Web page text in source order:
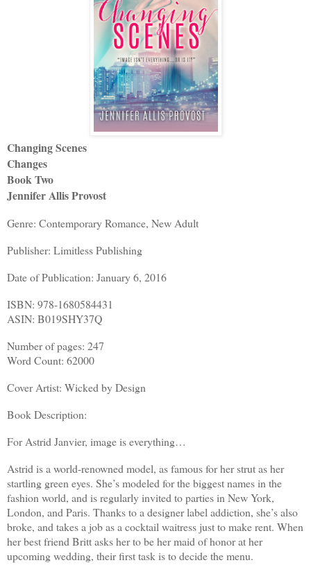
Changing Scenes
Changes
Book Two
Jennifer Allis Provost
Genre: Contemporary Romance, New Adult
Publisher: Limitless Publishing
Date of Publication: January 6, 2016
ISBN: 978-1680584431
ASIN: B019SHY37Q
Number of pages: 247
Word Count: 62000
Cover Artist: Wicked by Design
Book Description:
For Astrid Janvier, image is everything…
Astrid is a world-renowned model, as famous for her strut as her
startling green eyes. She’s modeled for the biggest names in the
fashion world, and is regularly invited to parties in New York,
London, and Paris. Thanks to a designer label addiction, she’s also
broke, and takes a job as a cocktail waitress just to make rent. When
her best friend Britt asks her to be her maid of honor at her
upcoming wedding, their first task is to decide the menu.